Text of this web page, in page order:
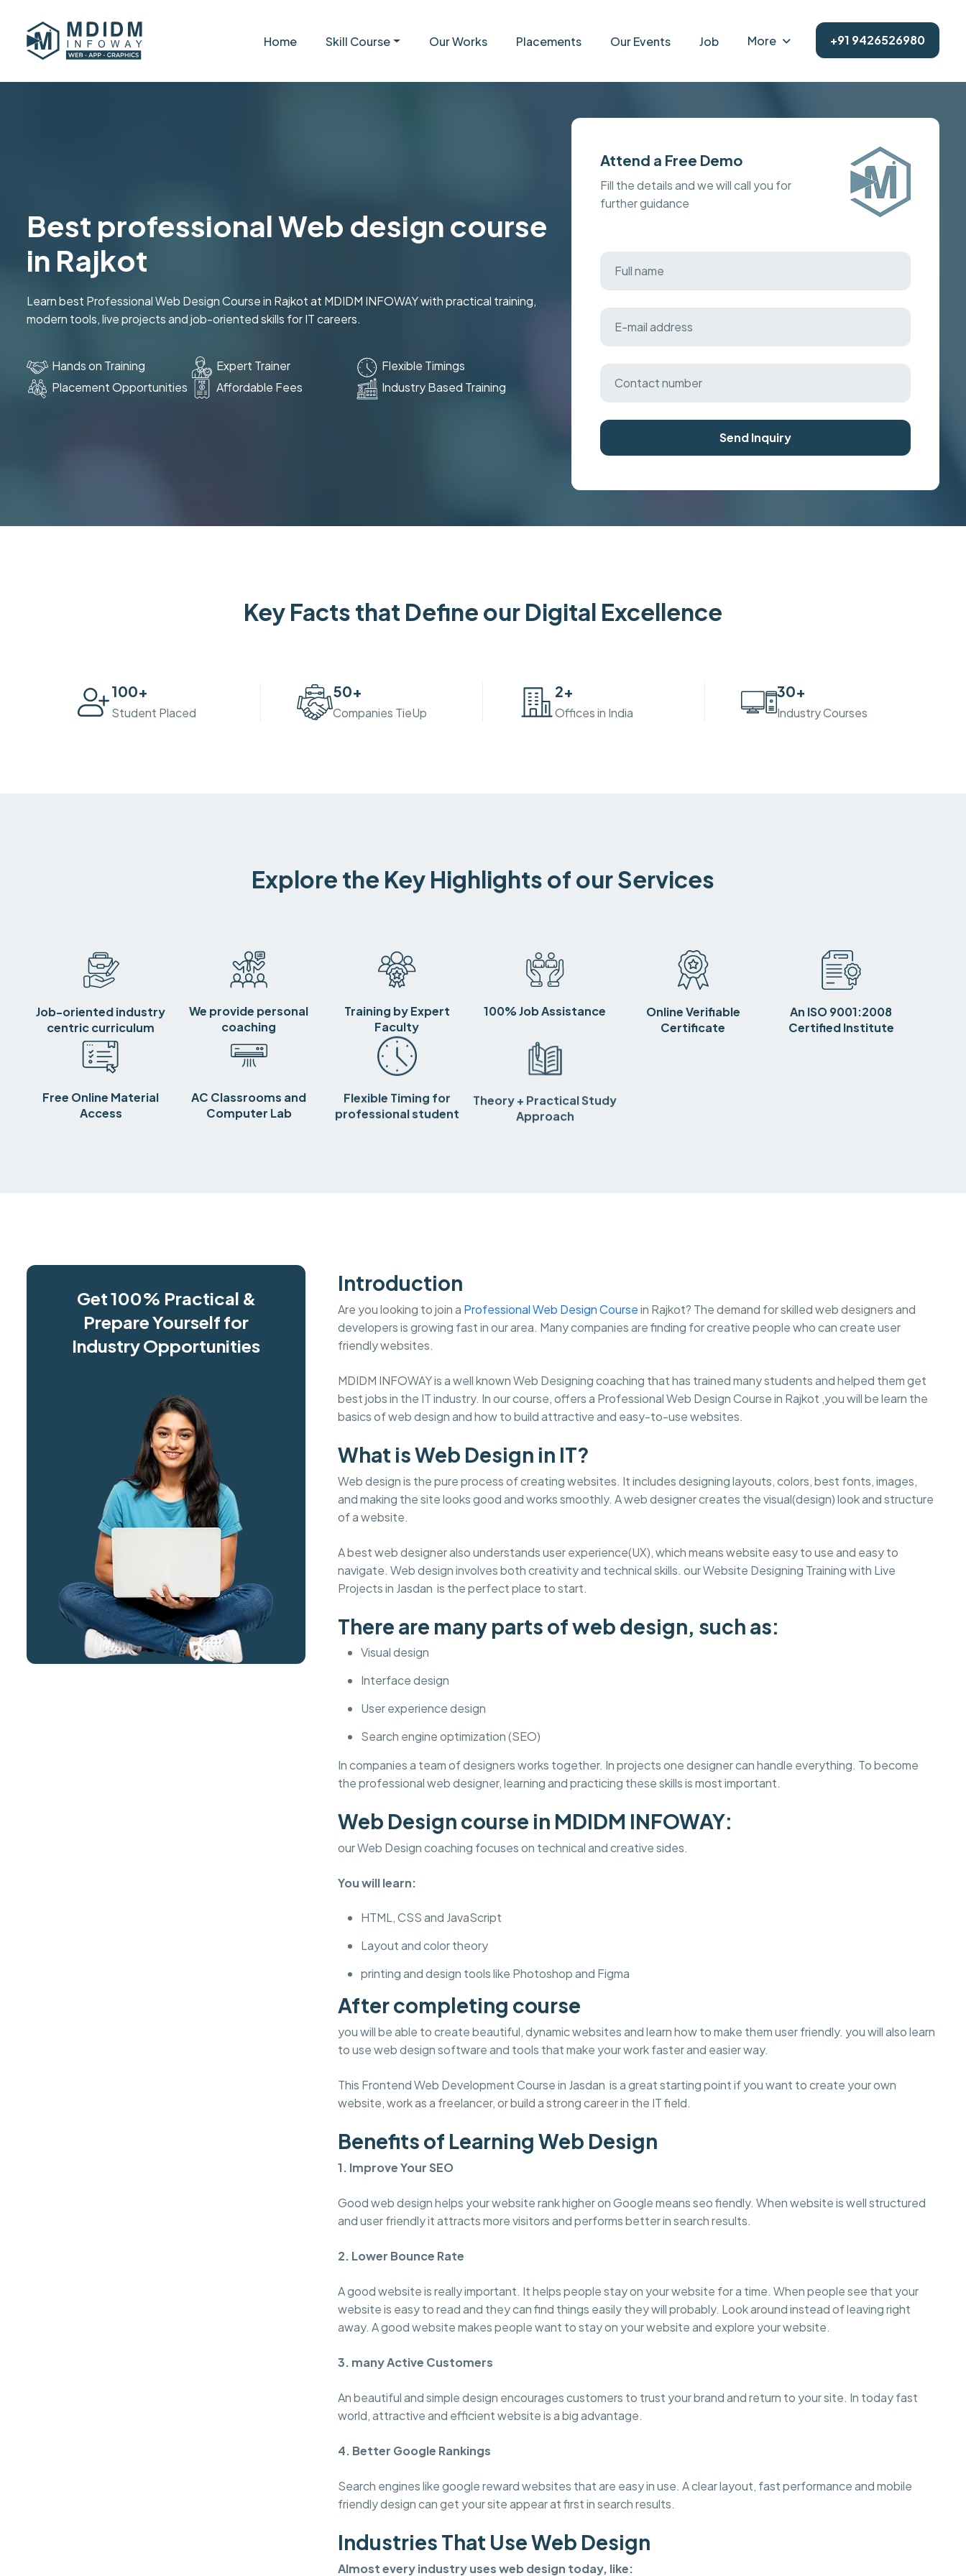
Home Skill Course Our Works Placements Our Events Job More +91 9426526980
Best professional Web design course
in Rajkot
Learn best Professional Web Design Course in Rajkot at MDIDM INFOWAY with practical training,
modern tools, live projects and job-oriented skills for IT careers.
Hands on Training Expert Trainer
Flexible Timings
Placement Opportunities
Affordable Fees Industry Based Training
Attend a Free Demo
Fill the details and we will call you for
further guidance
Send Inquiry
Key Facts that Define our Digital Excellence
100+
Student Placed
50+
Companies TieUp
2+
Offices in India
30+
Industry Courses
Explore the Key Highlights of our Services
Job-oriented industry
centric curriculum
We provide personal
coaching
Training by Expert
Faculty
100% Job Assistance
Online Verifiable
Certificate
An ISO 9001:2008
Certified Institute
Free Online Material
Access
AC Classrooms and
Computer Lab
Flexible Timing for
professional student
Theory + Practical Study
Approach
Get 100% Practical &
Prepare Yourself for
Industry Opportunities
Introduction
Are you looking to join a Professional Web Design Coursein Rajkot? The demand for skilled web designers and
developers is growing fast in our area. Many companies are finding for creative people who can create user
friendly websites.
MDIDM INFOWAY is a well known Web Designing coaching that has trained many students and helped them get
best jobs in the IT industry. In our course, offers a Professional Web Design Course in Rajkot ,you will be learn the
basics of web design and how to build attractive and easy-to-use websites.
What is Web Design in IT?
Web design is the pure process of creating websites. It includes designing layouts, colors, best fonts, images,
and making the site looks good and works smoothly. A web designer creates the visual(design) look and structure
of a website.
A best web designer also understands user experience(UX), which means website easy to use and easy to
navigate. Web design involves both creativity and technical skills. our Website Designing Training with Live
Projects in Jasdan is the perfect place to start.
There are many parts of web design, such as:
Visual design
Interface design
User experience design
Search engine optimization (SEO)
In companies a team of designers works together. In projects one designer can handle everything. To become
the professional web designer, learning and practicing these skills is most important.
Web Design course in MDIDM INFOWAY:
our Web Design coaching focuses on technical and creative sides.
You will learn:
HTML, CSS and JavaScript
Layout and color theory
printing and design tools like Photoshop and Figma
After completing course
you will be able to create beautiful, dynamic websites and learn how to make them user friendly. you will also learn
to use web design software and tools that make your work faster and easier way.
This Frontend Web Development Course in Jasdan is a great starting point if you want to create your own
website, work as a freelancer, or build a strong career in the IT field.
Benefits of Learning Web Design
1. Improve Your SEO
Good web design helps your website rank higher on Google means seo fiendly. When website is well structured
and user friendly it attracts more visitors and performs better in search results.
2. Lower Bounce Rate
A good website is really important. It helps people stay on your website for a time. When people see that your
website is easy to read and they can find things easily they will probably. Look around instead of leaving right
away. A good website makes people want to stay on your website and explore your website.
3. many Active Customers
An beautiful and simple design encourages customers to trust your brand and return to your site. In today fast
world, attractive and efficient website is a big advantage.
4. Better Google Rankings
Search engines like google reward websites that are easy in use. A clear layout, fast performance and mobile
friendly design can get your site appear at first in search results.
Industries That Use Web Design
Almost every industry uses web design today, like: